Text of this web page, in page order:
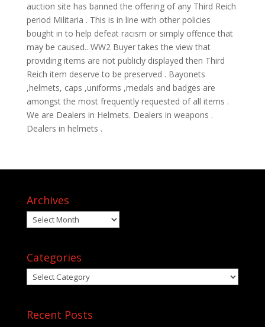
auction site has banned the offering of any Third Reich
period Militaria . This is in line with other policies
bought in to help defeat racism or simply offence that
may be caused.. WW2 Buyer takes the view that
providing items are not publicly displayed then Third
Reich item deserve to be preserved . Bayonets
,helmets, caps ,uniforms ,medals and badges are
amongst the most frequently requested of all items .
We are Dealers in Helmets. Dealers in weapons .
Dealers in helmets .
Archives
Archives
Categories
Categories
Recent Posts